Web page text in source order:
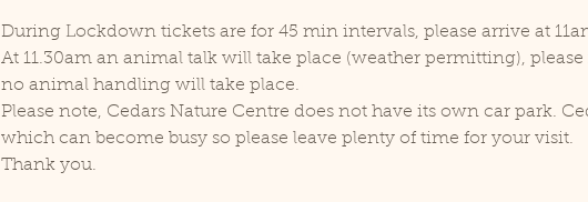
During Lockdown tickets are for 45 min intervals, please arrive at
At 11.30am an animal talk will take place (weather permitting),
no animal handling will take place.
Please note, Cedars Nature Centre does not have its own car park.
which can become busy so please leave plenty of time for your visit.
Thank you.